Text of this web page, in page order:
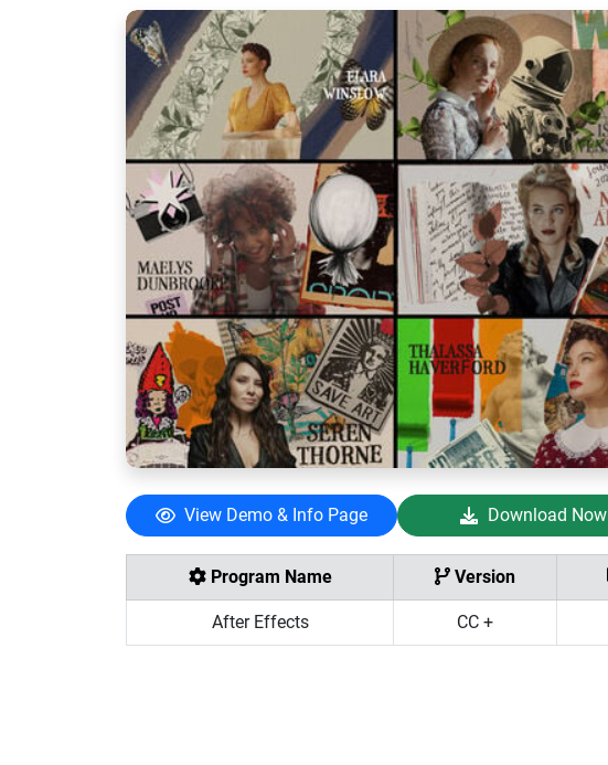
View Demo & Info Page Download Now
Program Name Version
After Effects CC +